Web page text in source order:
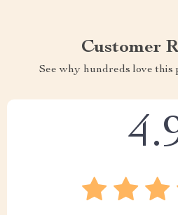
Customer
See why hundreds love this